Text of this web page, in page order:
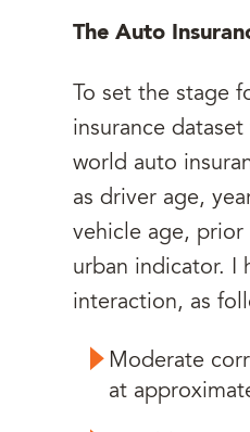
The Auto
To set the stage
insurance
world auto
as driver age,
vehicle age, prior
urban indicator. I
interaction, as
Moderate
at